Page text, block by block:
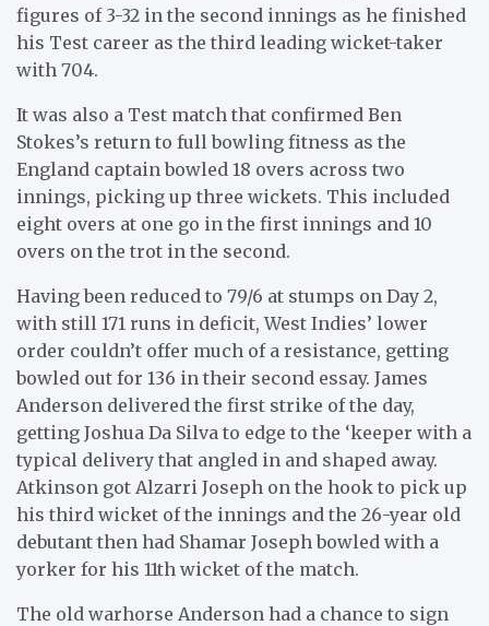
figures of 3-32 in the second innings as he finished
his Test career as the third leading wicket-taker
with 704.
It was also a Test match that confirmed Ben
Stokes’s return to full bowling fitness as the
England captain bowled 18 overs across two
innings, picking up three wickets. This included
eight overs at one go in the first innings and 10
overs on the trot in the second.
Having been reduced to 79/6 at stumps on Day 2,
with still 171 runs in deficit, West Indies’ lower
order couldn’t offer much of a resistance, getting
bowled out for 136 in their second essay. James
Anderson delivered the first strike of the day,
getting Joshua Da Silva to edge to the ‘keeper with a
typical delivery that angled in and shaped away.
Atkinson got Alzarri Joseph on the hook to pick up
his third wicket of the innings and the 26-year old
debutant then had Shamar Joseph bowled with a
yorker for his 11th wicket of the match.
The old warhorse Anderson had a chance to sign